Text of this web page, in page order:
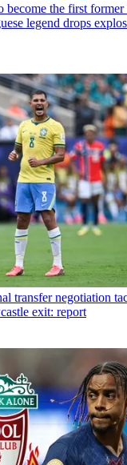
become the first
legend drops
transfer negotiation
exit: report